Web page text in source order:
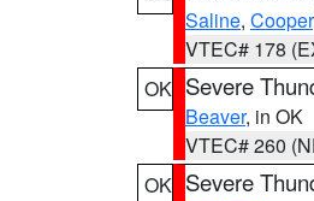
Saline, Cooper
VTEC# 178
OK Severe
Beaver, in OK
VTEC# 260
OK Severe